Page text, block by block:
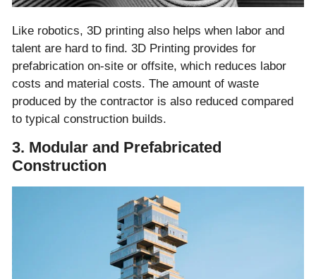
Like robotics, 3D printing also helps when labor and
talent are hard to find. 3D Printing provides for
prefabrication on-site or offsite, which reduces labor
costs and material costs. The amount of waste
produced by the contractor is also reduced compared
to typical construction builds.
3. Modular and Prefabricated
Construction